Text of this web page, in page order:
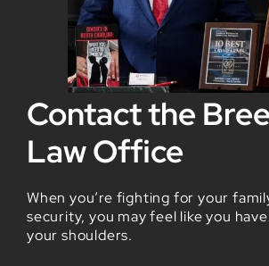
Contact the
Law Office
When you’re fighting for your
security, you may feel like you
your shoulders.